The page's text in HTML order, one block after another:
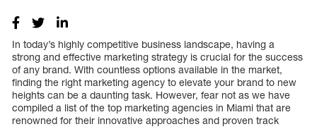
In today’s highly competitive business landscape, having a
strong and effective marketing strategy is crucial for the success
of any brand. With countless options available in the market,
finding the right marketing agency to elevate your brand to new
heights can be a daunting task. However, fear not as we have
compiled a list of the top marketing agencies in Miami that are
renowned for their innovative approaches and proven track